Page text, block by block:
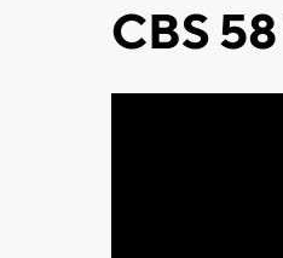
CBS